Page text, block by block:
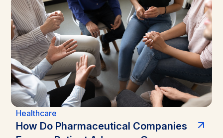
Healthcare
How Do Pharmaceutical Companies